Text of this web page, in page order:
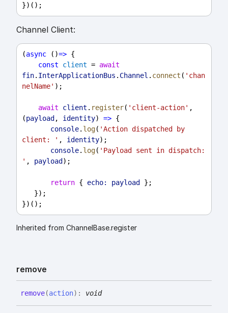
})();
Channel Client:
(async ()=> {
const
client = await
fin. InterApplicationBus . Channel . connect ( 'chan
nelName' );
await client . register( 'client-action' ,
(payload , identity) => {
console. log( 'Action dispatched by
client: ' , identity);
console. log( 'Payload sent in dispatch:
' , payload );
return { echo: payload
};
   });
})();
Inherited from ChannelBase.register
remove
remove(action) : void